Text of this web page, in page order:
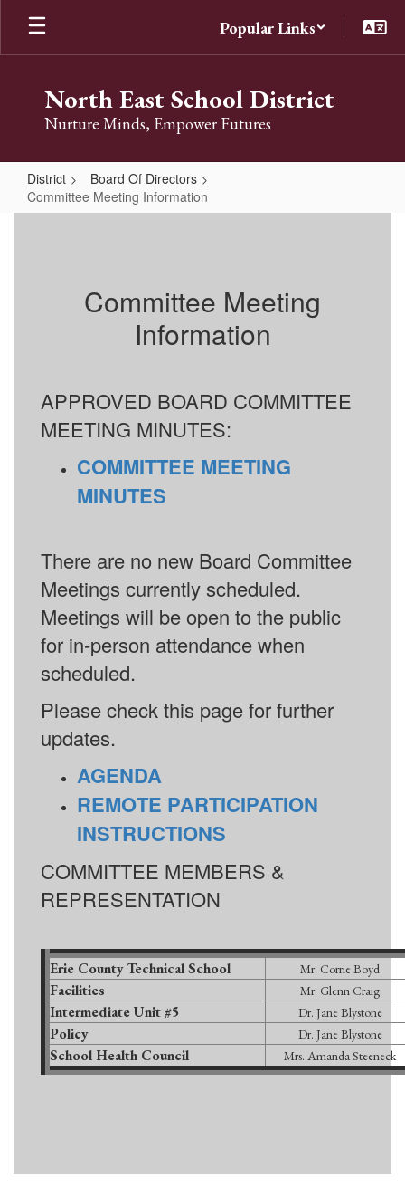
Skip
main
Popular Links
North East School District
Nurture Minds, Empower Futures
District
Board Of Directors
Committee Meeting Information
Committee Meeting
Information
APPROVED BOARD COMMITTEE
MEETING MINUTES:
COMMITTEE MEETING
MINUTES
There are no new Board Committee
Meetings currently scheduled.
Meetings will be open to the public
for in-person attendance when
scheduled.
Please check this page for further
updates.
AGENDA
REMOTE PARTICIPATION
INSTRUCTIONS
COMMITTEE MEMBERS &
REPRESENTATION
Erie County Technical School Mr. Corrie Boyd
Facilities Mr. Glenn Craig
Intermediate Unit #5 Dr. Jane Blystone
Policy Dr. Jane Blystone
School Health Council Mrs. Amanda Steeneck